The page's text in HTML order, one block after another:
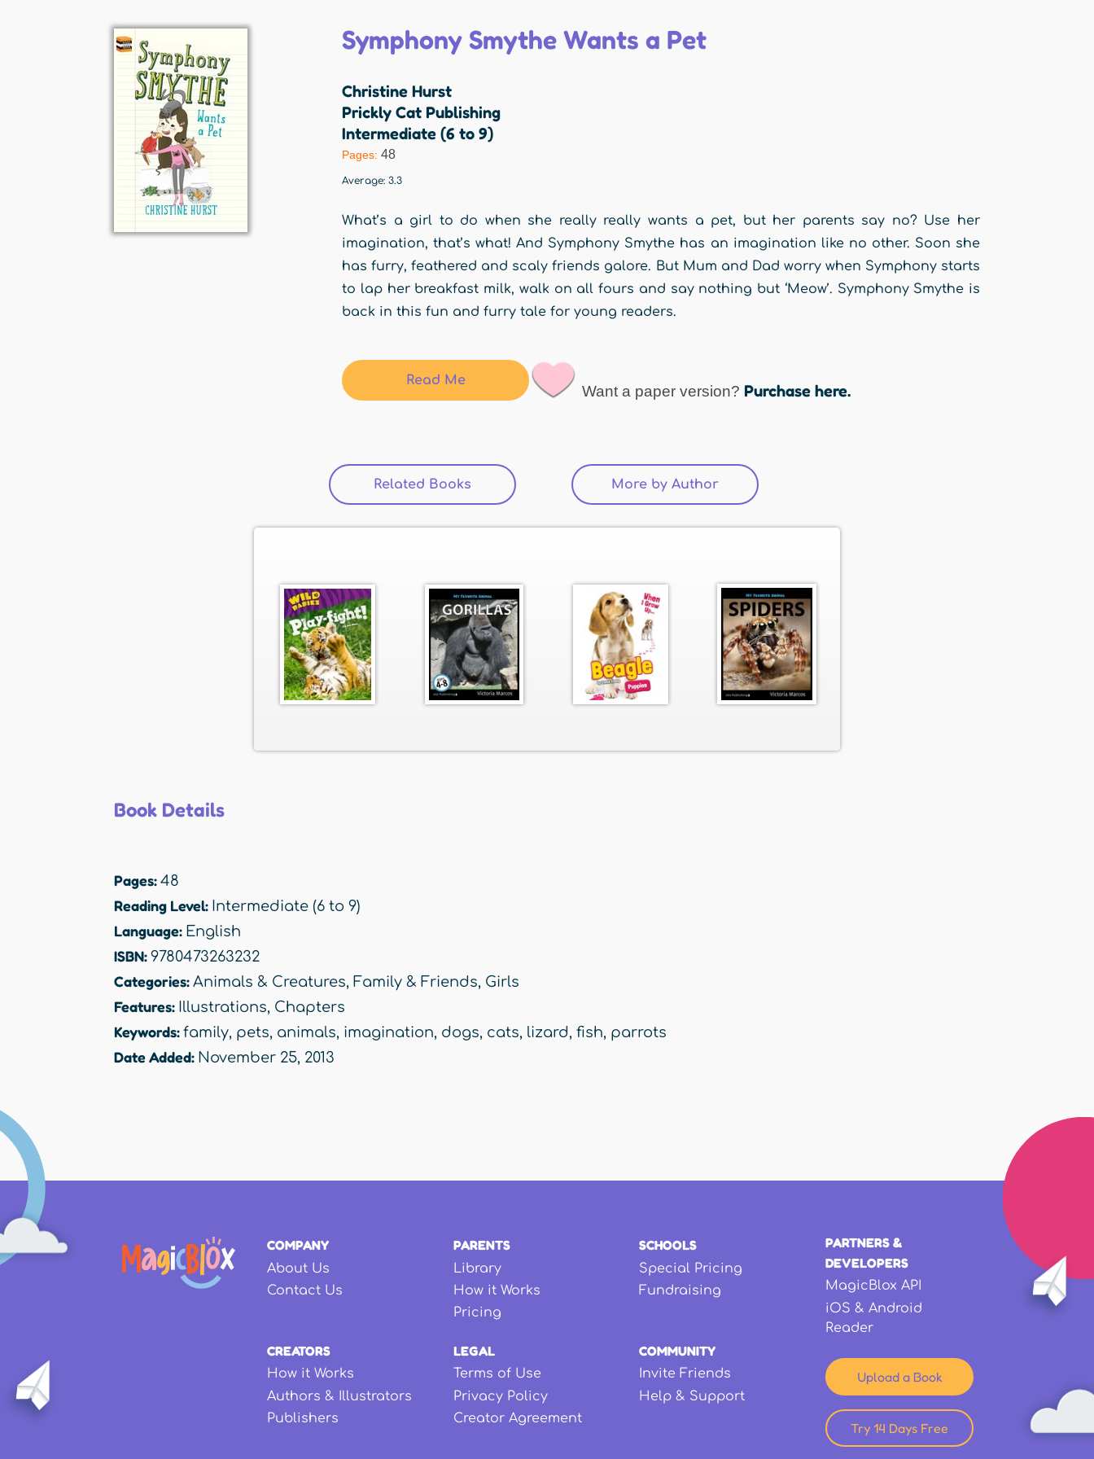
Symphony Smythe Wants a Pet
Christine Hurst
Prickly Cat Publishing
Intermediate (6 to 9)
Pages: 48
Average: 3.3
What’s a girl to do when she really really wants a pet, but her parents say no? Use her
imagination, that’s what! And Symphony Smythe has an imagination like no other. Soon she
has furry, feathered and scaly friends galore. But Mum and Dad worry when Symphony starts
to lap her breakfast milk, walk on all fours and say nothing but ‘Meow’. Symphony Smythe is
back in this fun and furry tale for young readers.
Read Me
Want a paper version? Purchase here.
Related Books (active tab) More by Author
Book Details
Pages: 48
Reading Level: Intermediate (6 to 9)
Language: English
ISBN: 9780473263232
Categories: Animals & Creatures, Family & Friends, Girls
Features: Illustrations, Chapters
Keywords: family, pets, animals, imagination, dogs, cats, lizard, fish, parrots
Date Added: November 25, 2013
COMPANY
About Us
Contact Us
PARENTS
Library
How it Works
Pricing
SCHOOLS
Special Pricing
Fundraising
CREATORS
How it Works
Authors & Illustrators
Publishers
LEGAL
Terms of Use
Privacy Policy
Creator Agreement
COMMUNITY
Invite Friends
Help & Support
PARTNERS &
DEVELOPERS
MagicBlox API
iOS & Android
Reader
Upload a Book
Try 14 Days Free